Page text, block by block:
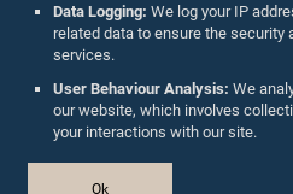
Data Logging: We log your IP
related data to ensure the security
services.
User Behaviour Analysis: We
our website, which involves
your interactions with our site.
Ok
Accolades
Privacy Policy